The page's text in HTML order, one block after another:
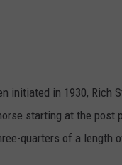
initiated in 1930, Rich
starting at the post
quarters of a length